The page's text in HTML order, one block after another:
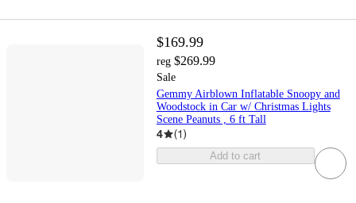
$169.99
reg $269.99
Sale
Gemmy Airblown Inflatable Snoopy and
Woodstock in Car w/ Christmas Lights
Scene Peanuts , 6 ft Tall
4 (1)
Add to cart